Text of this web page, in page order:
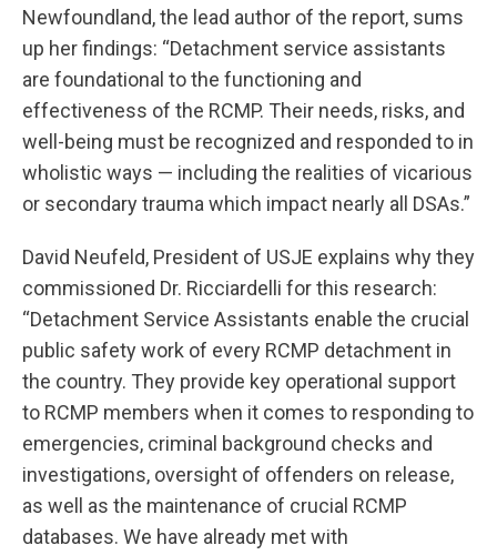
Newfoundland, the lead author of the report, sums
up her findings: “Detachment service assistants
are foundational to the functioning and
effectiveness of the RCMP. Their needs, risks, and
well-being must be recognized and responded to in
wholistic ways — including the realities of vicarious
or secondary trauma which impact nearly all DSAs.”
David Neufeld, President of USJE explains why they
commissioned Dr. Ricciardelli for this research:
“Detachment Service Assistants enable the crucial
public safety work of every RCMP detachment in
the country. They provide key operational support
to RCMP members when it comes to responding to
emergencies, criminal background checks and
investigations, oversight of offenders on release,
as well as the maintenance of crucial RCMP
databases. We have already met with